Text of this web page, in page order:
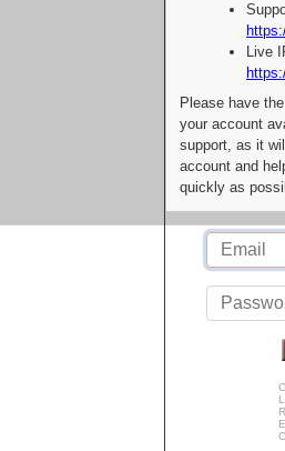
Live
Please have
your account
support, as it
account and
quickly as